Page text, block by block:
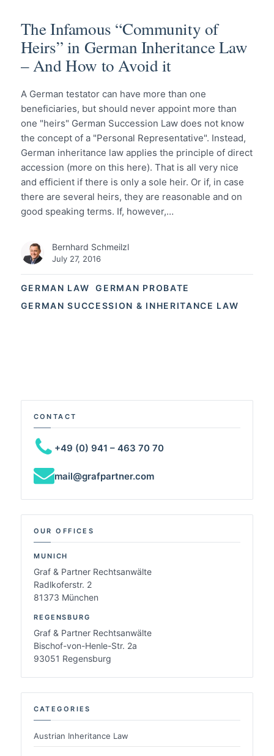
GERMAN LAW
GERMAN PROBATE
GERMAN SUCCESSION & INHERITANCE LAW
The Infamous “Community of
Heirs” in German Inheritance Law
– And How to Avoid it
A German testator can have more than one
beneficiaries, but should never appoint more than
one "heirs" German Succession Law does not know
the concept of a "Personal Representative". Instead,
German inheritance law applies the principle of direct
accession (more on this here). That is all very nice
and efficient if there is only a sole heir. Or if, in case
there are several heirs, they are reasonable and on
good speaking terms. If, however,…
Bernhard Schmeilzl
July 27, 2016
CONTACT
+49 (0) 941 – 463 70 70
mail@grafpartner.com
OUR OFFICES
MUNICH
Graf & Partner Rechtsanwälte
Radlkoferstr. 2
81373 München
REGENSBURG
Graf & Partner Rechtsanwälte
Bischof-von-Henle-Str. 2a
93051 Regensburg
CATEGORIES
Austrian Inheritance Law